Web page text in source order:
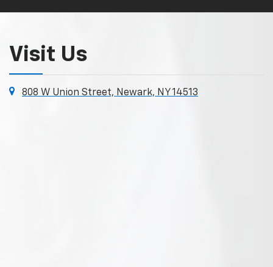
Visit Us
808 W Union Street, Newark, NY 14513